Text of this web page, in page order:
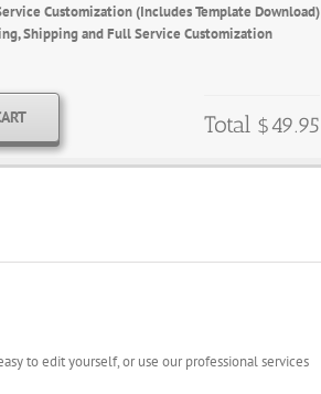
Customization (Includes Template Download)
Shipping and Full Service Customization
Total $49.95
to edit yourself, or use our professional services